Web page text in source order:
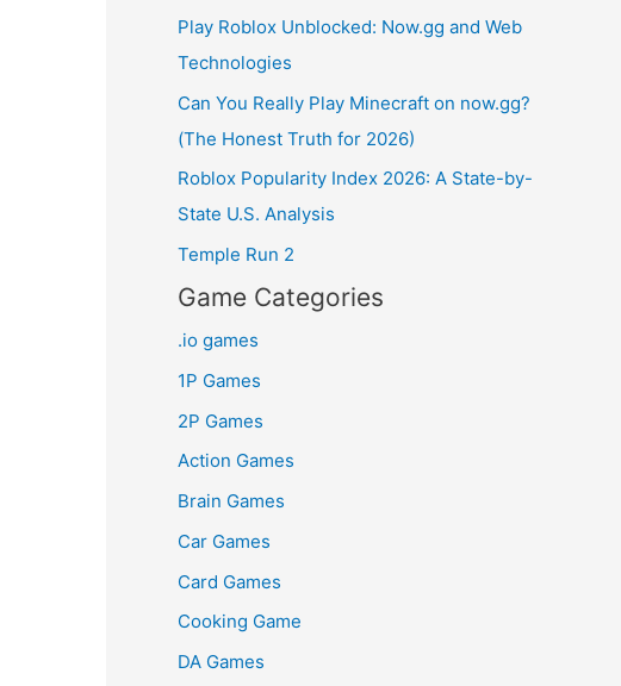
Play Roblox Unblocked: Now.gg and Web
Technologies
Can You Really Play Minecraft on now.gg?
(The Honest Truth for 2026)
Roblox Popularity Index 2026: A State-by-
State U.S. Analysis
Temple Run 2
Game Categories
.io games
1P Games
2P Games
Action Games
Brain Games
Car Games
Card Games
Cooking Game
DA Games